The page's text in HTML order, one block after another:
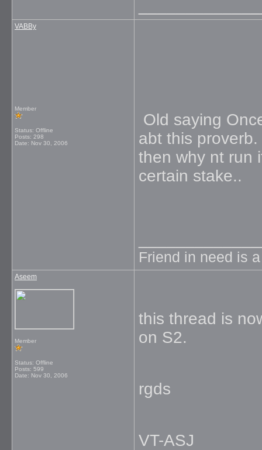
VABBy
Member
Status: Offline
Posts: 298
Date: Nov 30, 2006
Old saying
abt this
then why nt run
certain stake..
Friend in need is
Aseem
Member
Status: Offline
Posts: 599
Date: Nov 30, 2006
this thread is
on S2.
rgds
VT-ASJ